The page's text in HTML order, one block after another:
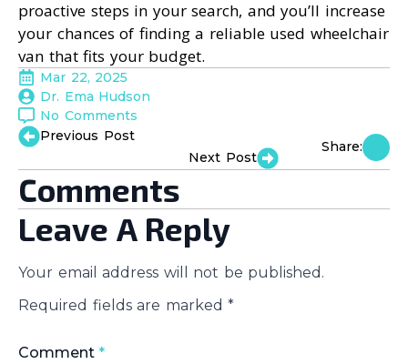
proactive steps in your search, and you’ll increase
your chances of finding a reliable used wheelchair
van that fits your budget.
Mar 22, 2025
Dr. Ema Hudson
No Comments
Previous Post
Next Post
Share:
Comments
Leave A Reply
Your email address will not be published.
Required fields are marked *
Comment *